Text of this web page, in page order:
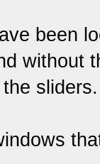
been
without
sliders.